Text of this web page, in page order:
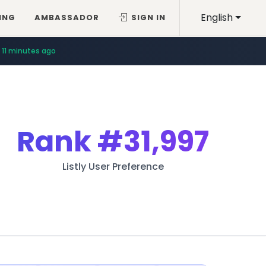
English
AMBASSADOR SIGN IN
11 minutes ago
Rank#31,997
Listly User Preference